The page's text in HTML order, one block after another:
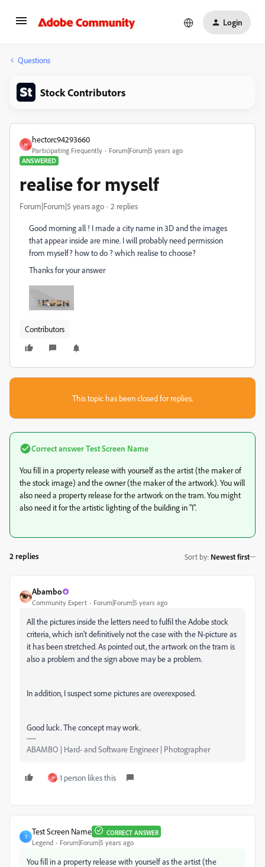
Login
Questions
Stock Contributors
H
hectorc94293660
Participating Frequently
Forum|Forum|5 years ago
ANSWERED
realise for myself
Forum|Forum|5 years ago 2 replies
Good morning all ! I made a city name in 3D and the images
that appear inside are mine. I will probably need permission
from myself? how to do ? which realise to choose?
Thanks for your answer
Contributors
This topic has been closed for replies.
Correct answerTest Screen Name
You fill in a property release with yourself as the artist (the maker of
the stock image) and the owner (the maker of the artwork). You will
also need a property release for the artwork on the tram. You might
also need it for the artistic lighting of the building in "I".
2 replies Sort by: Newest first
Abambo
Community Expert Forum|Forum|5 years ago
All the pictures inside the letters need to fulfil the Adobe stock
criteria, which isn't definitively not the case with the N-picture as
it has been stretched. As pointed out, the artwork on the tram is
also a problem and the sign above may be a problem.
In addition, I suspect some pictures are overexposed.
Good luck. The concept may work.
ABAMBO | Hard- and Software Engineer | Photographer
H 1 person likes this
T
Test Screen Name CORRECT ANSWER
Legend Forum|Forum|5 years ago
You fill in a property release with yourself as the artist (the